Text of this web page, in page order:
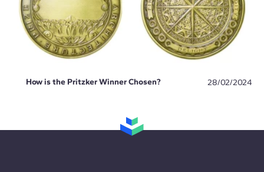
How is the Pritzker Winner Chosen? 28/02/2024